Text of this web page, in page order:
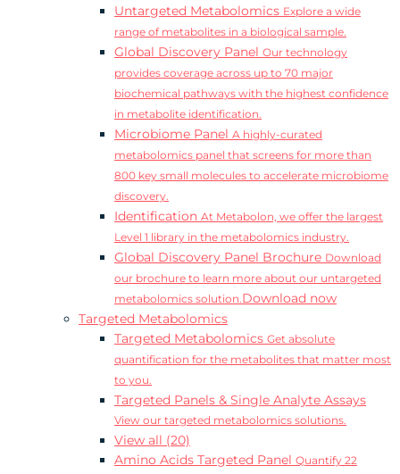
Untargeted Metabolomics Explore a wide
range of metabolites in a biological sample.
Global Discovery Panel Our technology
provides coverage across up to 70 major
biochemical pathways with the highest confidence
in metabolite identification.
Microbiome Panel A highly-curated
metabolomics panel that screens for more than
800 key small molecules to accelerate microbiome
discovery.
Identification At Metabolon, we offer the largest
Level 1 library in the metabolomics industry.
Global Discovery Panel Brochure Download
our brochure to learn more about our untargeted
metabolomics solution.Download now
Targeted Metabolomics
Targeted Metabolomics Get absolute
quantification for the metabolites that matter most
to you.
Targeted Panels & Single Analyte Assays
View our targeted metabolomics solutions.
View all (20)
Amino Acids Targeted Panel Quantify 22